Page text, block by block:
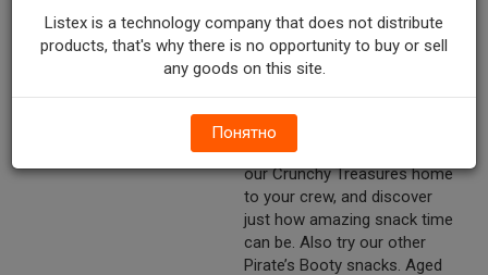
the spots and steering
wheels. At Pirate’s Booty,
we’ve always believed that
we’ve been sharing with
families since 1987. So bring
our Crunchy Treasures home
to your crew, and discover
just how amazing snack time
can be. Also try our other
Pirate’s Booty snacks. Aged
Listex is a technology company that does not distribute
products, that's why there is no opportunity to buy or sell
any goods on this site.
Понятно